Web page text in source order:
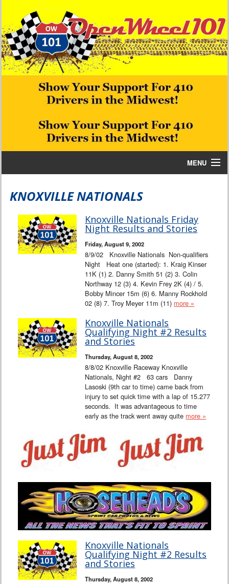
MENU
Interviews
Links
101 on OW 101
KNOXVILLE NATIONALS
Knoxville Nationals Friday
Night Results and Stories
Friday, August 9, 2002
8/9/02 Knoxville Nationals Non-qualifiers
Night Heat one (started): 1. Kraig Kinser
11K (1) 2. Danny Smith 51 (2) 3. Colin
Northway 12 (3) 4. Kevin Frey 2K (4) / 5.
Bobby Mincer 15m (6) 6. Manny Rockhold
02 (8) 7. Troy Meyer 11m (11) more »
Knoxville Nationals
Qualifying Night #2 Results
and Stories
Thursday, August 8, 2002
8/8/02 Knoxville Raceway Knoxville
Nationals, Night #2 63 cars Danny
Lasoski (9th car to time) came back from
injury to set quick time with a lap of 15.277
seconds. It was advantageous to time
early as the track went away quite more »
Knoxville Nationals
Qualifying Night #2 Results
and Stories
Thursday, August 8, 2002